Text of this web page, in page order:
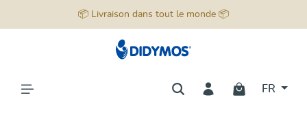
📦 Livraison dans tout le monde 📦
FR